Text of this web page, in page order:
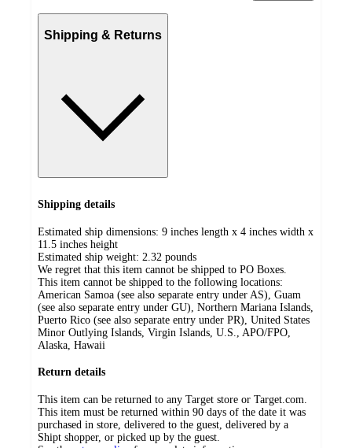
Shipping & Returns
Shipping details
Estimated ship dimensions: 9 inches length x 4 inches width x
11.5 inches height
Estimated ship weight: 2.32 pounds
We regret that this item cannot be shipped to PO Boxes.
This item cannot be shipped to the following locations:
American Samoa (see also separate entry under AS), Guam
(see also separate entry under GU), Northern Mariana Islands,
Puerto Rico (see also separate entry under PR), United States
Minor Outlying Islands, Virgin Islands, U.S., APO/FPO,
Alaska, Hawaii
Return details
This item can be returned to any Target store or Target.com.
This item must be returned within 90 days of the date it was
purchased in store, delivered to the guest, delivered by a
Shipt shopper, or picked up by the guest.